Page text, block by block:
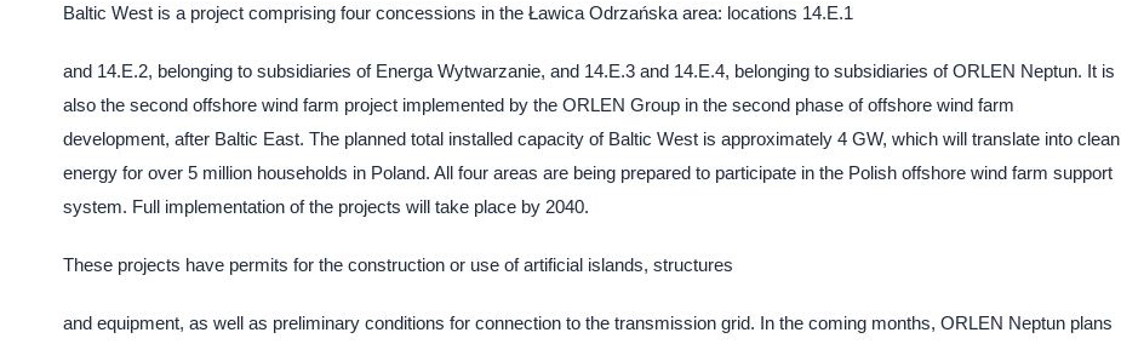
Baltic West is a project comprising four concessions in the Ławica Odrzańska area: locations 14.E.1
and 14.E.2, belonging to subsidiaries of Energa Wytwarzanie, and 14.E.3 and 14.E.4, belonging to subsidiaries of ORLEN Neptun. It is
also the second offshore wind farm project implemented by the ORLEN Group in the second phase of offshore wind farm
development, after Baltic East. The planned total installed capacity of Baltic West is approximately 4 GW, which will translate into clean
energy for over 5 million households in Poland. All four areas are being prepared to participate in the Polish offshore wind farm support
system. Full implementation of the projects will take place by 2040.
These projects have permits for the construction or use of artificial islands, structures
and equipment, as well as preliminary conditions for connection to the transmission grid. In the coming months, ORLEN Neptun plans